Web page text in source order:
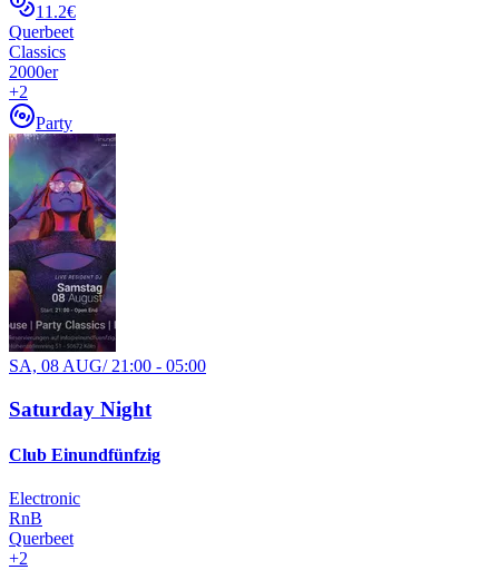
11.2€
Querbeet
Classics
2000er
+2
Party
SA, 08 AUG/ 21:00 - 05:00
Saturday Night
Club Einundfünfzig
Electronic
RnB
Querbeet
+2